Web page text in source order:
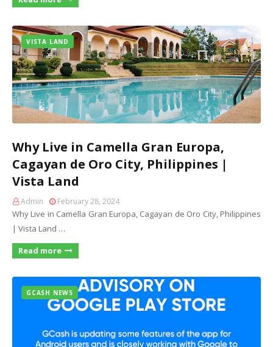
VISTA LAND
Why Live in Camella Gran Europa,
Cagayan de Oro City, Philippines |
Vista Land
Admin February 28, 2024
Why Live in Camella Gran Europa, Cagayan de Oro City, Philippines
| Vista Land …
Read more
GCASH NEWS